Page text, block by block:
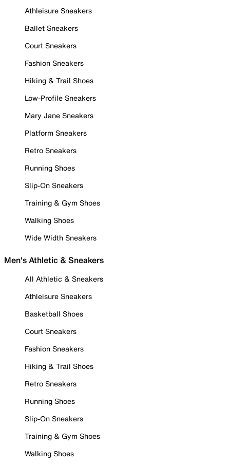
Athleisure Sneakers
Ballet Sneakers
Court Sneakers
Fashion Sneakers
Hiking & Trail Shoes
Low-Profile Sneakers
Mary Jane Sneakers
Platform Sneakers
Retro Sneakers
Running Shoes
Slip-On Sneakers
Training & Gym Shoes
Walking Shoes
Wide Width Sneakers
Men's Athletic & Sneakers
All Athletic & Sneakers
Athleisure Sneakers
Basketball Shoes
Court Sneakers
Fashion Sneakers
Hiking & Trail Shoes
Retro Sneakers
Running Shoes
Slip-On Sneakers
Training & Gym Shoes
Walking Shoes